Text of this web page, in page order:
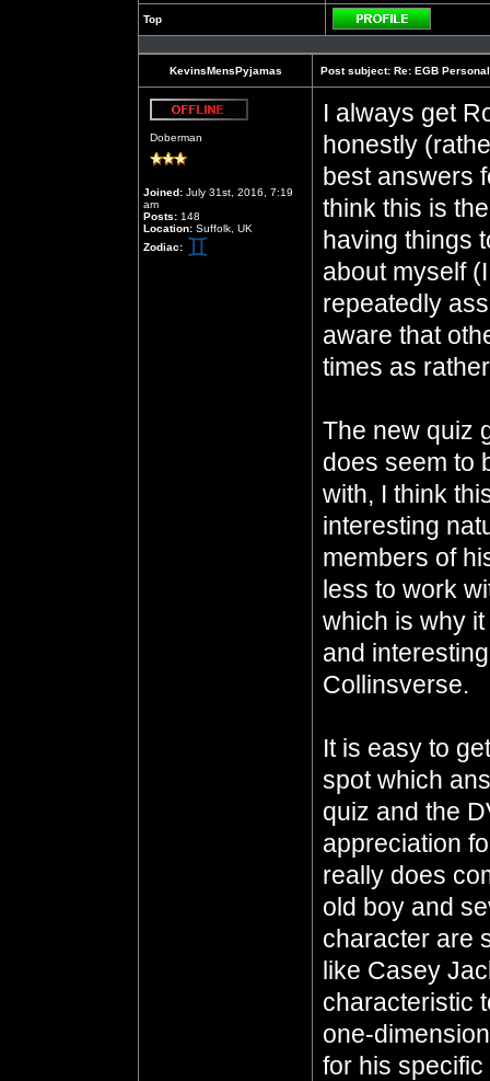
Top
Profile
KevinsMensPyjamas Post subject: Re: EGB
Doberman
Joined: July 31st, 2016, 7:19
am
Posts: 148
Location: Suffolk, UK
Zodiac:
I always get
honestly
best answers
think this is
having things
about myself
repeatedly
aware that
times as
The new quiz
does seem to
with, I think
interesting
members of
less to work
which is why
and
Collinsverse.
It is easy to
spot which
quiz and the
appreciation
really does
old boy and
character are
like Casey
characteristic
one-
for his